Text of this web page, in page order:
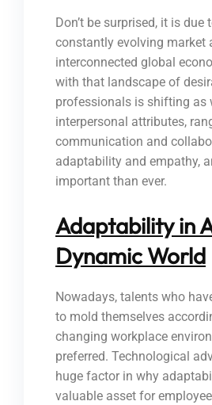
Don’t be surprised, it is due
constantly evolving market
interconnected global
with that landscape of
professionals is shifting as
interpersonal attributes,
communication and
adaptability and empathy,
important than ever.
Adaptability in
Dynamic World
Nowadays, talents who
to mold themselves
changing workplace
preferred. Technological
huge factor in why
valuable asset for